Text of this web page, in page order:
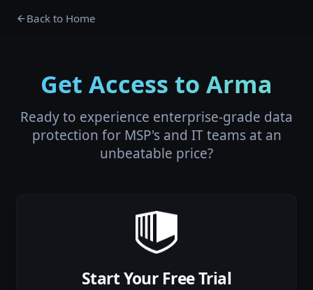
Back to Home
Get Access to Arma
Ready to experience enterprise-grade data
protection for MSP's and IT teams at an
unbeatable price?
Start Your Free Trial